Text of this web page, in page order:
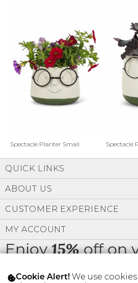
Shoes
Gift Cards
SIGN IN
FIND A STYLIST
Profile
Change
Address Book
Manage Cards
Spectacle Planter Small Spectacle
Enjoy15%off on
order
QUICK LINKS
ABOUT US
CUSTOMER EXPERIENCE
MY ACCOUNT
Cookie Alert! We use